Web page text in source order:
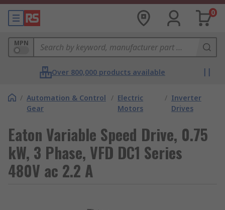
0
MPN
Over 800,000 products available
/ Automation & Control
Gear
/ Electric
Motors
/ Inverter
Drives
Eaton Variable Speed Drive, 0.75
kW, 3 Phase, VFD DC1 Series
480V ac 2.2 A